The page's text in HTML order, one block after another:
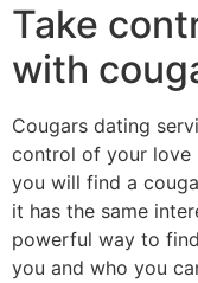
Take
with
Cougars dating
control of your love
you will find a
it has the same
powerful way to
you and who you